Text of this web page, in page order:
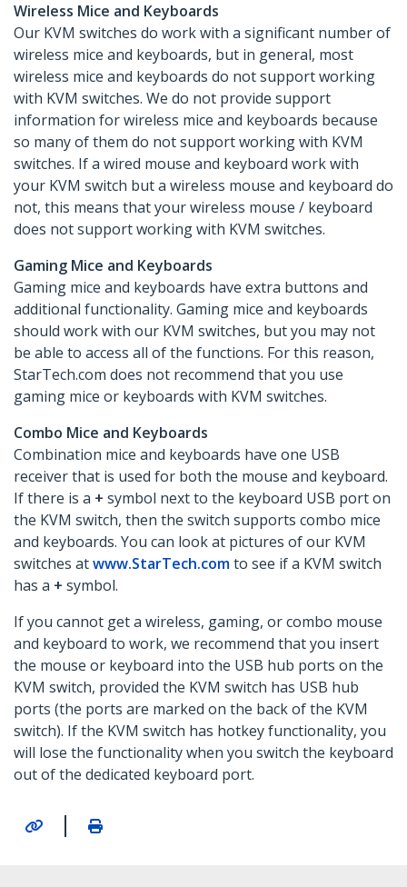
Wireless Mice and Keyboards
Our KVM switches do work with a significant number of
wireless mice and keyboards, but in general, most
wireless mice and keyboards do not support working
with KVM switches. We do not provide support
information for wireless mice and keyboards because
so many of them do not support working with KVM
switches. If a wired mouse and keyboard work with
your KVM switch but a wireless mouse and keyboard do
not, this means that your wireless mouse / keyboard
does not support working with KVM switches.
Gaming Mice and Keyboards
Gaming mice and keyboards have extra buttons and
additional functionality. Gaming mice and keyboards
should work with our KVM switches, but you may not
be able to access all of the functions. For this reason,
StarTech.com does not recommend that you use
gaming mice or keyboards with KVM switches.
Combo Mice and Keyboards
Combination mice and keyboards have one USB
receiver that is used for both the mouse and keyboard.
If there is a + symbol next to the keyboard USB port on
the KVM switch, then the switch supports combo mice
and keyboards. You can look at pictures of our KVM
switches atwww.StarTech.comto see if a KVM switch
has a + symbol.
If you cannot get a wireless, gaming, or combo mouse
and keyboard to work, we recommend that you insert
the mouse or keyboard into the USB hub ports on the
KVM switch, provided the KVM switch has USB hub
ports (the ports are marked on the back of the KVM
switch). If the KVM switch has hotkey functionality, you
will lose the functionality when you switch the keyboard
out of the dedicated keyboard port.
|